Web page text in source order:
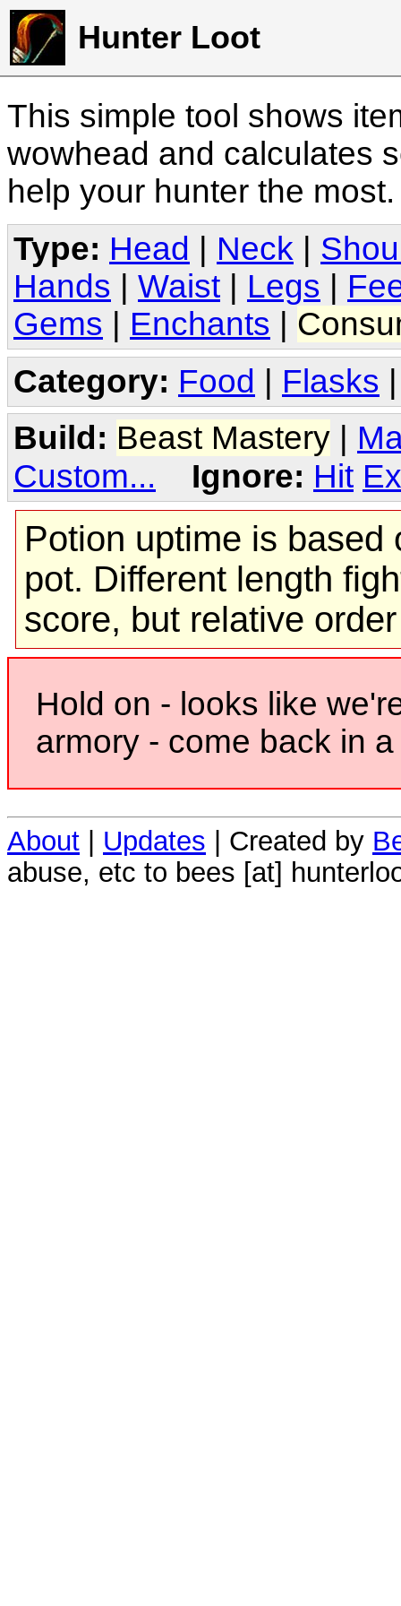
Hunter Loot
This simple tool shows
wowhead and calculates
help your hunter the
Type: Head Neck
Hands
Waist Legs
Gems
Enchants
Category: Food | Flasks
Build: Beast Mastery
Custom...
Ignore: Hit
Potion uptime is based
pot. Different length
score, but relative
Hold on - looks like
armory - come back in
About | Updates | Created by
abuse, etc to bees [at]